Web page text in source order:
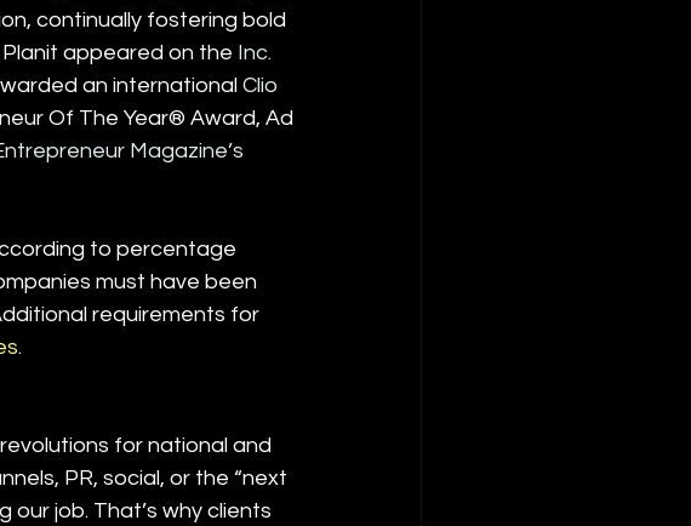
continually fostering bold
appeared on the Inc.
an international Clio
Of The Year® Award, Ad
Magazine’s
to percentage
must have been
requirements for
.
for national and
PR, social, or the “next
our job. That’s why clients